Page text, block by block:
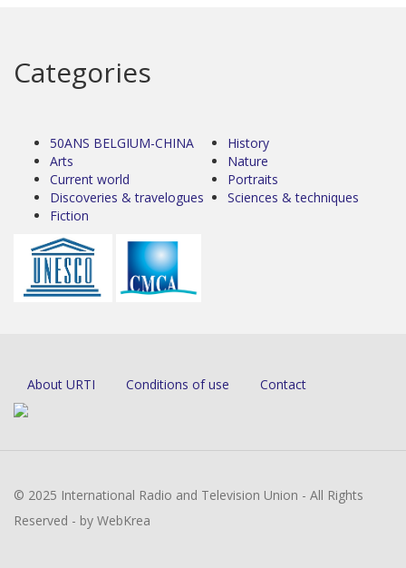
Categories
50ANS BELGIUM-CHINA
Arts
Current world
Discoveries & travelogues
Fiction
History
Nature
Portraits
Sciences & techniques
About URTI Conditions of use Contact
© 2025 International Radio and Television Union - All Rights
Reserved - by WebKrea